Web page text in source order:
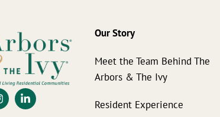
Our Story
Meet the Team Behind The
Arbors & The Ivy
Resident Experience